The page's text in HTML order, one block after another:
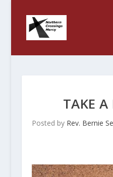
TAKE A
Posted by Rev. Bernie